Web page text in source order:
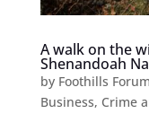
A walk on the
Shenandoah
by Foothills
Business, Crime